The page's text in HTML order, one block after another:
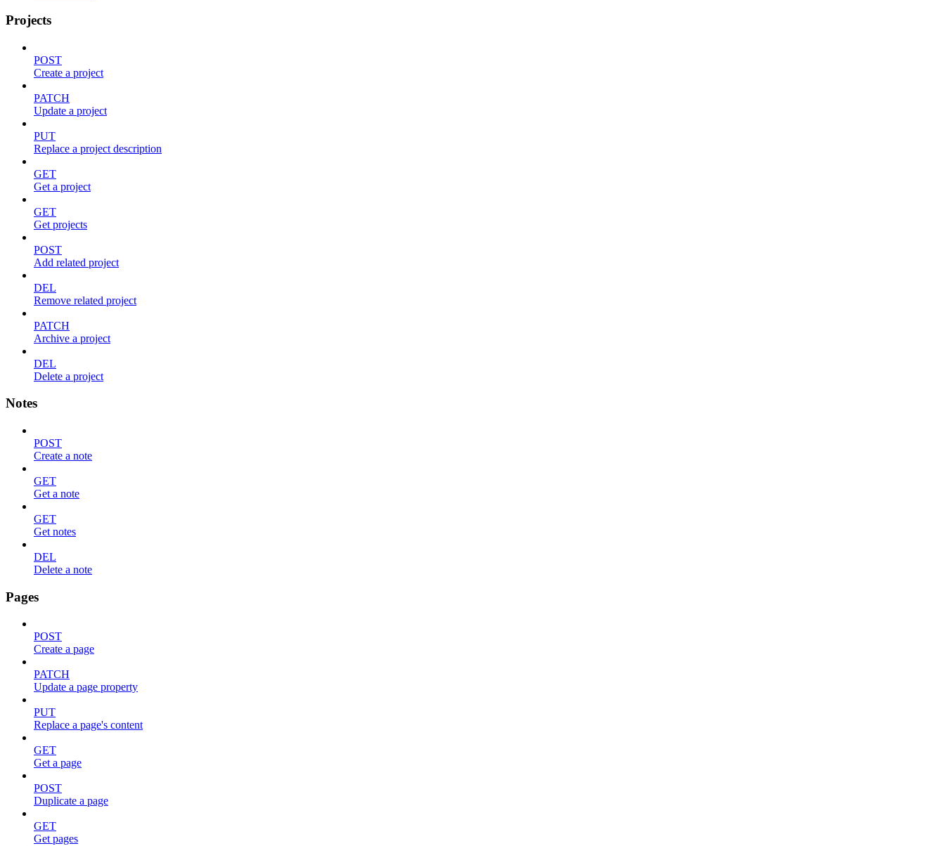
Projects
POST
Create a project
PATCH
Update a project
PUT
Replace a project description
GET
Get a project
GET
Get projects
POST
Add related project
DEL
Remove related project
PATCH
Archive a project
DEL
Delete a project
Notes
POST
Create a note
GET
Get a note
GET
Get notes
DEL
Delete a note
Pages
POST
Create a page
PATCH
Update a page property
PUT
Replace a page's content
GET
Get a page
POST
Duplicate a page
GET
Get pages